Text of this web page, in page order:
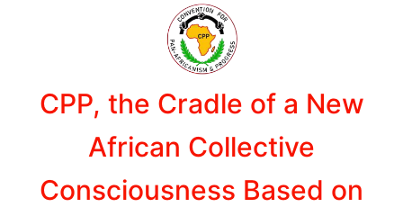
CPP, the Cradle of a New
African Collective
Consciousness Based on